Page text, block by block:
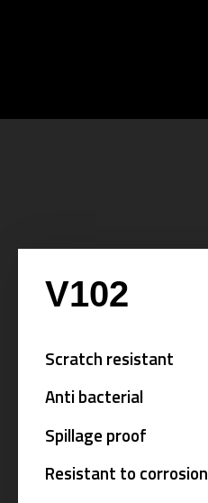
V102
Scratch resistant
Anti bacterial
Spillage proof
Resistant to corrosion